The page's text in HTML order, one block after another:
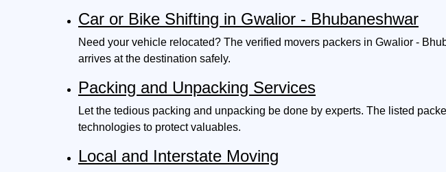
Car or Bike Shifting in Gwalior - Bhubaneshwar
Need your vehicle relocated? The verified movers packers in Gwalior -
arrives at the destination safely.
Packing and Unpacking Services
Let the tedious packing and unpacking be done by experts. The listed
technologies to protect valuables.
Local and Interstate Moving